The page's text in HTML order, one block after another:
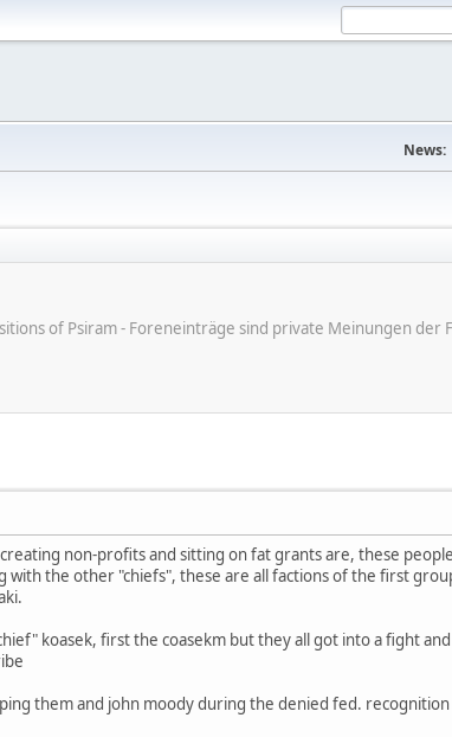
News:
of Psiram - Foreneinträge sind private Meinungen
non-profits and sitting on fat grants are, these
with the other "chiefs", these are all factions of the first
koasek, first the coasekm but they all got into a fight
them and john moody during the denied fed.